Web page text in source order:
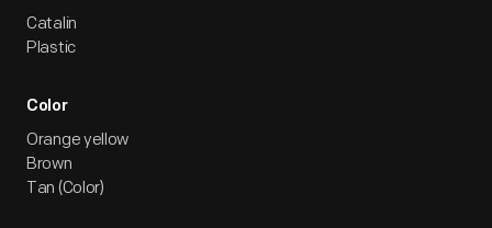
Catalin
Plastic
Color
Orange yellow
Brown
Tan (Color)